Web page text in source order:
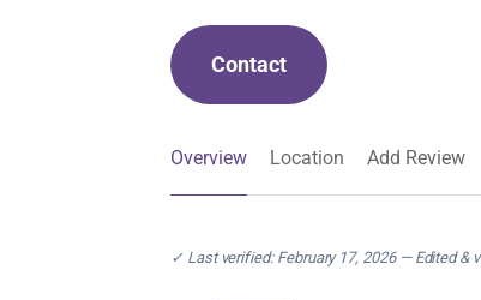
Contact
Overview Location Add Review
✓ Last verified: February 17, 2026 — Edited &